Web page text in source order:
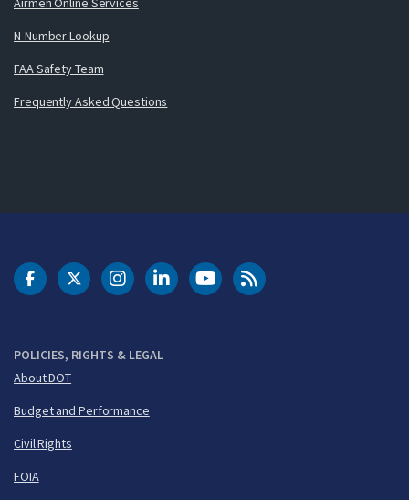
N-Number Lookup
FAA Safety Team
Frequently Asked Questions
POLICIES, RIGHTS & LEGAL
About DOT
Budget and Performance
Civil Rights
FOIA
DOT Facebook
DOT Twitter
DOT Instagram
DOT LinkedIn
FAA YouTubeCleared for Takeoff